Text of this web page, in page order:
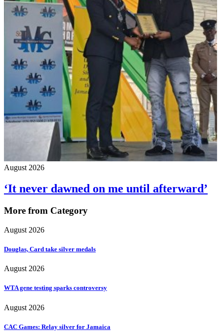
August 2026
‘It never dawned on me until afterward’
More from Category
August 2026
Douglas, Card take silver medals
August 2026
WTA gene testing sparks controversy
August 2026
CAC Games: Relay silver for Jamaica